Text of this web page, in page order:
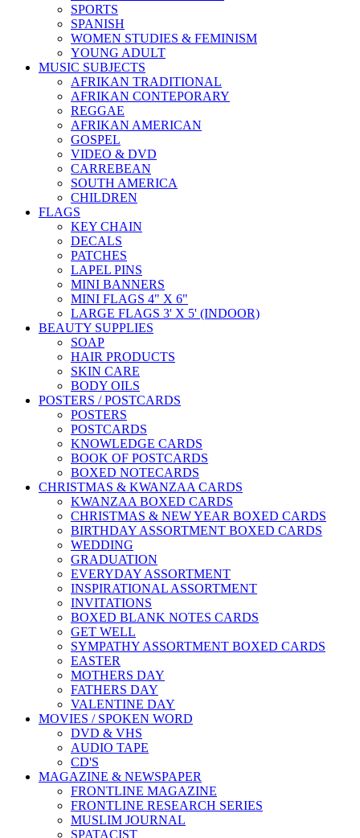
SPORTS
SPANISH
WOMEN STUDIES & FEMINISM
YOUNG ADULT
MUSIC SUBJECTS
AFRIKAN TRADITIONAL
AFRIKAN CONTEPORARY
REGGAE
AFRIKAN AMERICAN
GOSPEL
VIDEO & DVD
CARREBEAN
SOUTH AMERICA
CHILDREN
FLAGS
KEY CHAIN
DECALS
PATCHES
LAPEL PINS
MINI BANNERS
MINI FLAGS 4" X 6"
LARGE FLAGS 3' X 5' (INDOOR)
BEAUTY SUPPLIES
SOAP
HAIR PRODUCTS
SKIN CARE
BODY OILS
POSTERS / POSTCARDS
POSTERS
POSTCARDS
KNOWLEDGE CARDS
BOOK OF POSTCARDS
BOXED NOTECARDS
CHRISTMAS & KWANZAA CARDS
KWANZAA BOXED CARDS
CHRISTMAS & NEW YEAR BOXED CARDS
BIRTHDAY ASSORTMENT BOXED CARDS
WEDDING
GRADUATION
EVERYDAY ASSORTMENT
INSPIRATIONAL ASSORTMENT
INVITATIONS
BOXED BLANK NOTES CARDS
GET WELL
SYMPATHY ASSORTMENT BOXED CARDS
EASTER
MOTHERS DAY
FATHERS DAY
VALENTINE DAY
MOVIES / SPOKEN WORD
DVD & VHS
AUDIO TAPE
CD'S
MAGAZINE & NEWSPAPER
FRONTLINE MAGAZINE
FRONTLINE RESEARCH SERIES
MUSLIM JOURNAL
SPATACIST